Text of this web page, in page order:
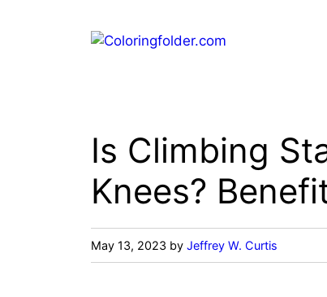
Is Climbing
Knees?
May 13, 2023 by Jeffrey W. Curtis